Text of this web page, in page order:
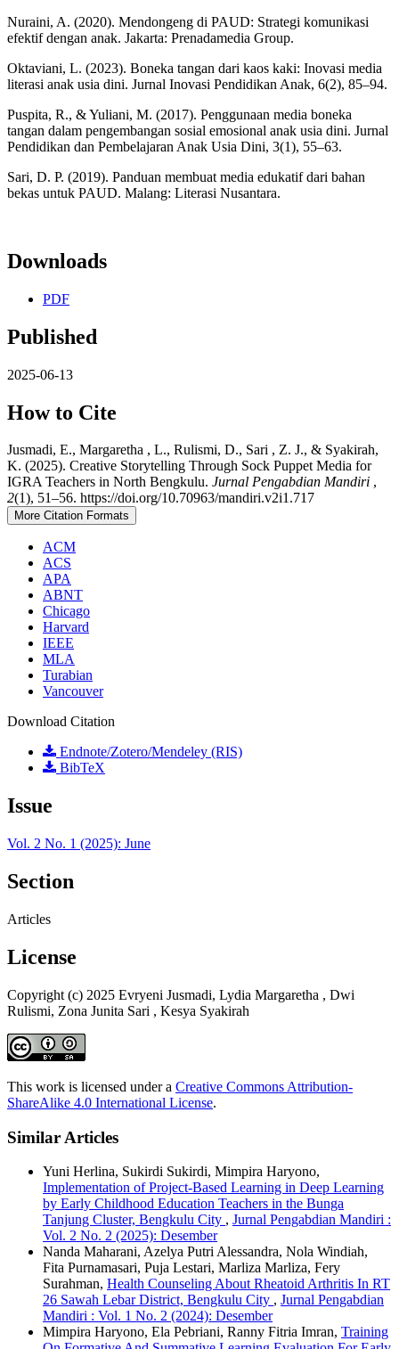
Nuraini, A. (2020). Mendongeng di PAUD: Strategi komunikasi
efektif dengan anak. Jakarta: Prenadamedia Group.
Oktaviani, L. (2023). Boneka tangan dari kaos kaki: Inovasi media
literasi anak usia dini. Jurnal Inovasi Pendidikan Anak, 6(2), 85–94.
Puspita, R., & Yuliani, M. (2017). Penggunaan media boneka
tangan dalam pengembangan sosial emosional anak usia dini. Jurnal
Pendidikan dan Pembelajaran Anak Usia Dini, 3(1), 55–63.
Sari, D. P. (2019). Panduan membuat media edukatif dari bahan
bekas untuk PAUD. Malang: Literasi Nusantara.
Downloads
PDF
Published
2025-06-13
How to Cite
Jusmadi, E., Margaretha , L., Rulismi, D., Sari , Z. J., & Syakirah,
K. (2025). Creative Storytelling Through Sock Puppet Media for
IGRA Teachers in North Bengkulu. Jurnal Pengabdian Mandiri ,
2(1), 51–56. https://doi.org/10.70963/mandiri.v2i1.717
More Citation Formats
ACM
ACS
APA
ABNT
Chicago
Harvard
IEEE
MLA
Turabian
Vancouver
Download Citation
Endnote/Zotero/Mendeley (RIS)
BibTeX
Issue
Vol. 2 No. 1 (2025): June
Section
Articles
License
Copyright (c) 2025 Evryeni Jusmadi, Lydia Margaretha , Dwi
Rulismi, Zona Junita Sari , Kesya Syakirah
This work is licensed under a Creative Commons Attribution-
ShareAlike 4.0 International License.
Similar Articles
Yuni Herlina, Sukirdi Sukirdi, Mimpira Haryono,
Implementation of Project-Based Learning in Deep Learning
by Early Childhood Education Teachers in the Bunga
Tanjung Cluster, Bengkulu City , Jurnal Pengabdian Mandiri :
Vol. 2 No. 2 (2025): Desember
Nanda Maharani, Azelya Putri Alessandra, Nola Windiah,
Fita Purnamasari, Puja Lestari, Marliza Marliza, Fery
Surahman, Health Counseling About Rheatoid Arthritis In RT
26 Sawah Lebar District, Bengkulu City , Jurnal Pengabdian
Mandiri : Vol. 1 No. 2 (2024): Desember
Mimpira Haryono, Ela Pebriani, Ranny Fitria Imran, Training